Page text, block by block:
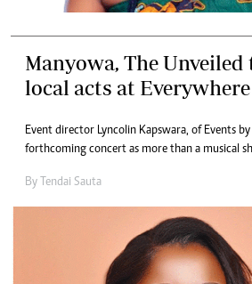
Manyowa, The
local acts at
Event director Lyncolin Kapswara, of Events by
forthcoming concert as more than a musical
By Tendai Sauta